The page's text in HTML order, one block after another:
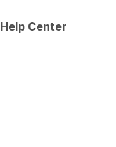
Help Center